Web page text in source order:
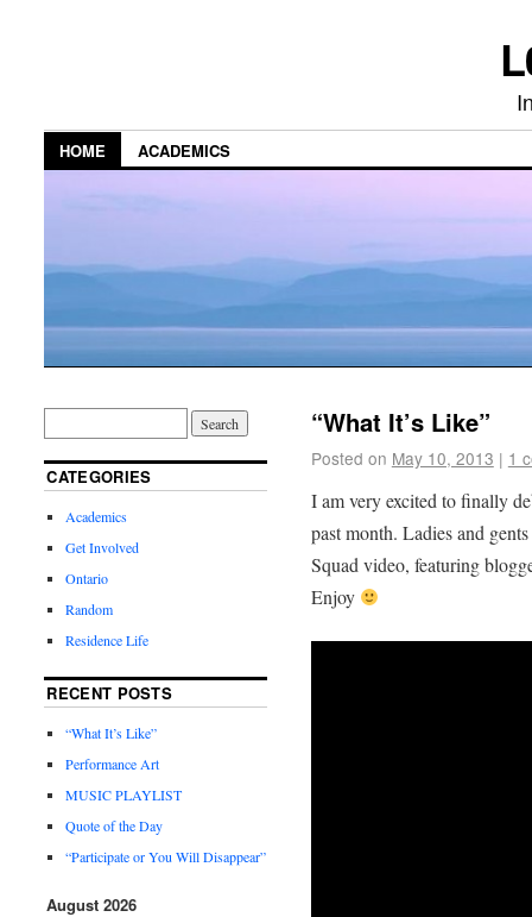
HOME ACADEMICS
“What It’s Like”
Posted on May 10, 2013 | 1
I am very excited to finally
past month. Ladies and
Squad video, featuring
Enjoy
CATEGORIES
Academics
Get Involved
Ontario
Random
Residence Life
RECENT POSTS
“What It’s Like”
Performance Art
MUSIC PLAYLIST
Quote of the Day
“Participate or You Will Disappear”
August 2026